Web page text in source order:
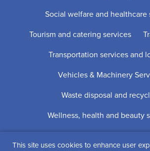
Social welfare and healthcare
Tourism and catering services
Transportation services and
Vehicles & Machinery
Waste disposal and
Wellness, health and beauty
This site uses cookies to enhance user